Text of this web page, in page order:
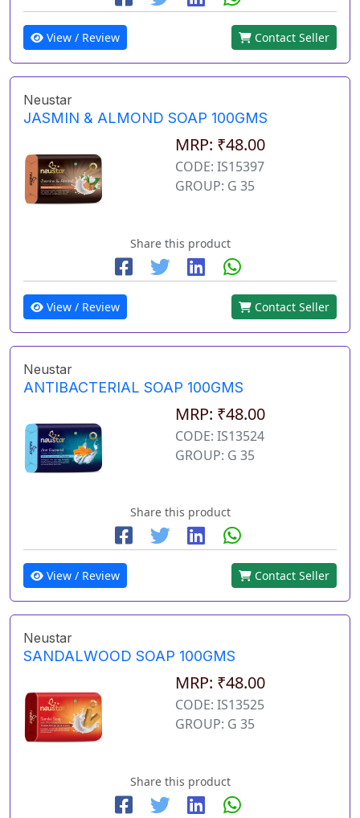
View / Review Contact Seller
Neustar
JASMIN & ALMOND SOAP 100GMS
MRP: ₹48.00
CODE: IS15397
GROUP: G 35
Share this product
View / Review Contact Seller
Neustar
ANTIBACTERIAL SOAP 100GMS
MRP: ₹48.00
CODE: IS13524
GROUP: G 35
Share this product
View / Review Contact Seller
Neustar
SANDALWOOD SOAP 100GMS
MRP: ₹48.00
CODE: IS13525
GROUP: G 35
Share this product